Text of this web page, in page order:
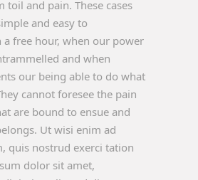
toil and pain. These cases
and easy to
free hour, when our power
and when
our being able to do what
cannot foresee the pain
are bound to ensue and
Ut wisi enim ad
quis nostrud exerci tation
dolor sit amet,